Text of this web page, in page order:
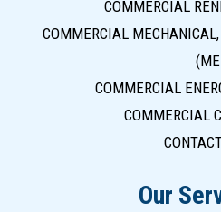
COMMERCIAL
COMMERCIAL
COMMERCIAL
COMMERCIAL
Our